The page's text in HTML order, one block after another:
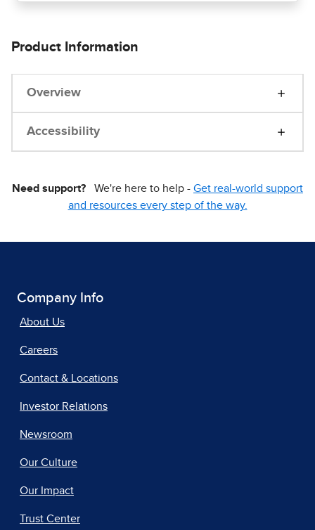
Product Information
Overview
Accessibility
Need support? We're here to help - Get real-world support
and resources every step of the way.
Company Info
About Us
Careers
Contact & Locations
Investor Relations
Newsroom
Our Culture
Our Impact
Trust Center